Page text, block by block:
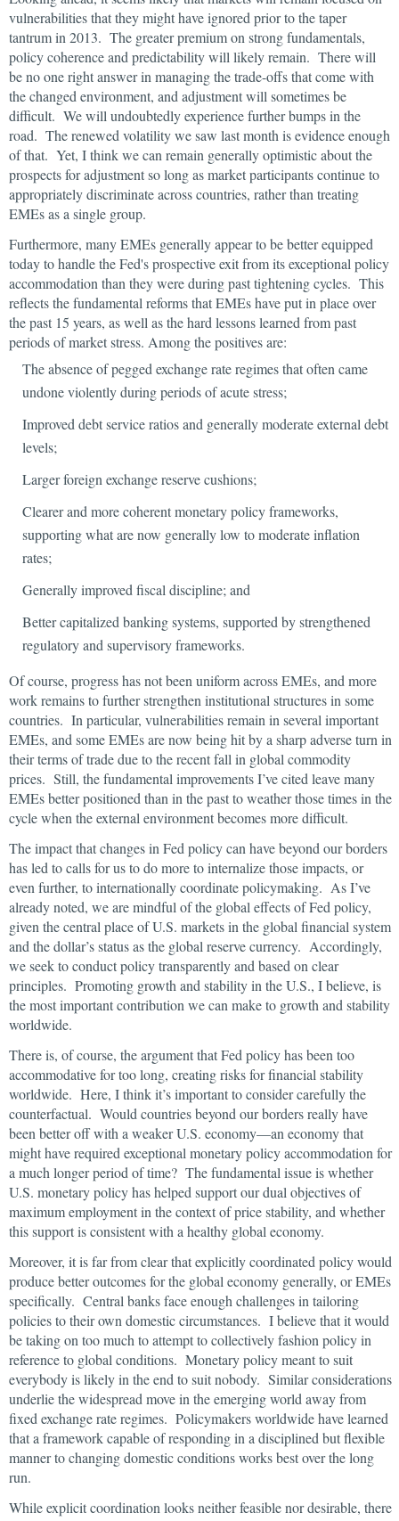
vulnerabilities that they might have ignored prior to the taper
tantrum in 2013. The greater premium on strong fundamentals,
policy coherence and predictability will likely remain. There will
be no one right answer in managing the trade-offs that come with
the changed environment, and adjustment will sometimes be
difficult. We will undoubtedly experience further bumps in the
road. The renewed volatility we saw last month is evidence enough
of that. Yet, I think we can remain generally optimistic about the
prospects for adjustment so long as market participants continue to
appropriately discriminate across countries, rather than treating
EMEs as a single group.
Furthermore, many EMEs generally appear to be better equipped
today to handle the Fed's prospective exit from its exceptional policy
accommodation than they were during past tightening cycles. This
reflects the fundamental reforms that EMEs have put in place over
the past 15 years, as well as the hard lessons learned from past
periods of market stress. Among the positives are:
The absence of pegged exchange rate regimes that often came
undone violently during periods of acute stress;
Improved debt service ratios and generally moderate external debt
levels;
Larger foreign exchange reserve cushions;
Clearer and more coherent monetary policy frameworks,
supporting what are now generally low to moderate inflation
rates;
Generally improved fiscal discipline; and
Better capitalized banking systems, supported by strengthened
regulatory and supervisory frameworks.
Of course, progress has not been uniform across EMEs, and more
work remains to further strengthen institutional structures in some
countries. In particular, vulnerabilities remain in several important
EMEs, and some EMEs are now being hit by a sharp adverse turn in
their terms of trade due to the recent fall in global commodity
prices. Still, the fundamental improvements I’ve cited leave many
EMEs better positioned than in the past to weather those times in the
cycle when the external environment becomes more difficult.
The impact that changes in Fed policy can have beyond our borders
has led to calls for us to do more to internalize those impacts, or
even further, to internationally coordinate policymaking. As I’ve
already noted, we are mindful of the global effects of Fed policy,
given the central place of U.S. markets in the global financial system
and the dollar’s status as the global reserve currency. Accordingly,
we seek to conduct policy transparently and based on clear
principles. Promoting growth and stability in the U.S., I believe, is
the most important contribution we can make to growth and stability
worldwide.
There is, of course, the argument that Fed policy has been too
accommodative for too long, creating risks for financial stability
worldwide. Here, I think it’s important to consider carefully the
counterfactual. Would countries beyond our borders really have
been better off with a weaker U.S. economy—an economy that
might have required exceptional monetary policy accommodation for
a much longer period of time? The fundamental issue is whether
U.S. monetary policy has helped support our dual objectives of
maximum employment in the context of price stability, and whether
this support is consistent with a healthy global economy.
Moreover, it is far from clear that explicitly coordinated policy would
produce better outcomes for the global economy generally, or EMEs
specifically. Central banks face enough challenges in tailoring
policies to their own domestic circumstances. I believe that it would
be taking on too much to attempt to collectively fashion policy in
reference to global conditions. Monetary policy meant to suit
everybody is likely in the end to suit nobody. Similar considerations
underlie the widespread move in the emerging world away from
fixed exchange rate regimes. Policymakers worldwide have learned
that a framework capable of responding in a disciplined but flexible
manner to changing domestic conditions works best over the long
run.
While explicit coordination looks neither feasible nor desirable, there